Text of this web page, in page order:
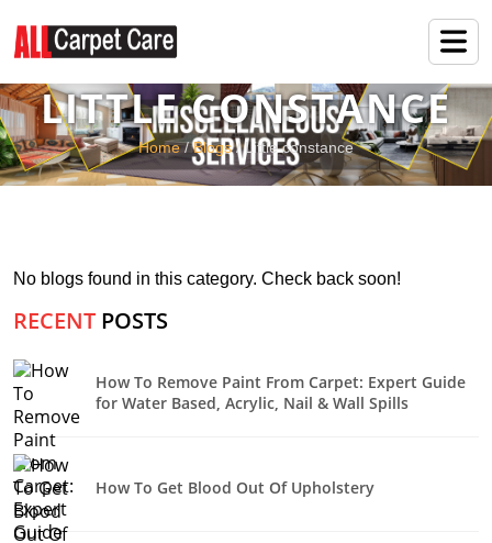
LITTLE CONSTANCE
Home/Blogs/ Little constance
No blogs found in this category. Check back soon!
RECENT POSTS
How To Remove Paint From Carpet: Expert Guide
for Water Based, Acrylic, Nail & Wall Spills
How To Get Blood Out Of Upholstery